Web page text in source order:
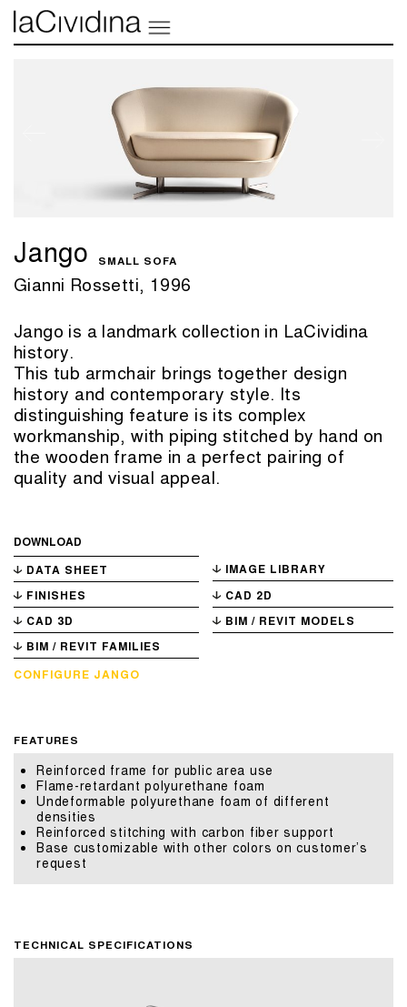
Jango SMALL SOFA
Gianni Rossetti, 1996
Jango is a landmark collection in LaCividina
history.
This tub armchair brings together design
history and contemporary style. Its
distinguishing feature is its complex
workmanship, with piping stitched by hand on
the wooden frame in a perfect pairing of
quality and visual appeal.
DOWNLOAD
DATA SHEET
IMAGE LIBRARY
FINISHES
CAD 2D
CAD 3D
BIM / REVIT MODELS
BIM / REVIT FAMILIES
CONFIGURE JANGO
FEATURES
Reinforced frame for public area use
Flame-retardant polyurethane foam
Undeformable polyurethane foam of different
densities
Reinforced stitching with carbon fiber support
Base customizable with other colors on customer’s
request
TECHNICAL SPECIFICATIONS